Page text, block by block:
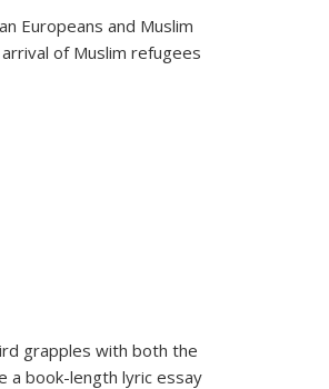
Europeans and Muslim
of Muslim refugees
grapples with both the
a book-length lyric essay